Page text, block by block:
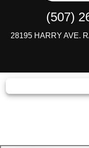
(507)
28195 HARRY AVE.